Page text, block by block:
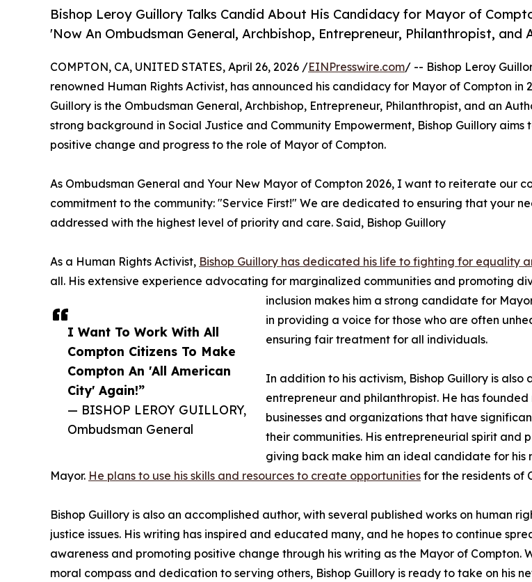
Bishop Leroy Guillory Talks Candid About His Candidacy for Mayor of
'Now An Ombudsman General, Archbishop, Entrepreneur, Philanthropist, and
I Want To Work With All
Compton Citizens To Make
Compton An 'All American
City' Again!”
— BISHOP LEROY GUILLORY,
Ombudsman General
COMPTON, CA, UNITED STATES, April 26, 2026 /EINPresswire.com/ -- Bishop Leroy
renowned Human Rights Activist, has announced his candidacy for Mayor of Compton in
Guillory is the Ombudsman General, Archbishop, Entrepreneur, Philanthropist, and an
strong background in Social Justice and Community Empowerment, Bishop Guillory aims
positive change and progress to the role of Mayor of Compton.
As Ombudsman General and Your New Mayor of Compton 2026, I want to reiterate our
commitment to the community: "Service First!" We are dedicated to ensuring that your
addressed with the highest level of priority and care. Said, Bishop Guillory
As a Human Rights Activist, Bishop Guillory has dedicated his life to fighting for equality
all. His extensive experience advocating for marginalized communities and promoting
inclusion makes him a strong candidate for
in providing a voice for those who are often
ensuring fair treatment for all individuals.
In addition to his activism, Bishop Guillory is also
entrepreneur and philanthropist. He has founded
businesses and organizations that have
their communities. His entrepreneurial spirit and
giving back make him an ideal candidate for his
Mayor. He plans to use his skills and resources to create opportunities for the residents of
Bishop Guillory is also an accomplished author, with several published works on human
justice issues. His writing has inspired and educated many, and he hopes to continue
awareness and promoting positive change through his writing as the Mayor of Compton.
moral compass and dedication to serving others, Bishop Guillory is ready to take on his